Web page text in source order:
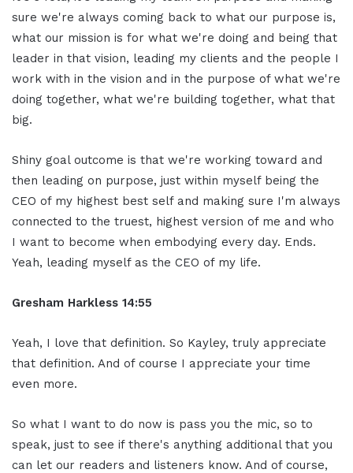
sure we're always coming back to what our purpose is,
what our mission is for what we're doing and being that
leader in that vision, leading my clients and the people I
work with in the vision and in the purpose of what we're
doing together, what we're building together, what that
big.
Shiny goal outcome is that we're working toward and
then leading on purpose, just within myself being the
CEO of my highest best self and making sure I'm always
connected to the truest, highest version of me and who
I want to become when embodying every day. Ends.
Yeah, leading myself as the CEO of my life.
Gresham Harkless 14:55
Yeah, I love that definition. So Kayley, truly appreciate
that definition. And of course I appreciate your time
even more.
So what I want to do now is pass you the mic, so to
speak, just to see if there's anything additional that you
can let our readers and listeners know. And of course,